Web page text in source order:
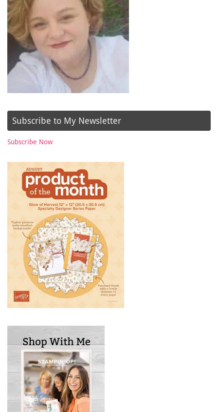
Subscribe to My Newsletter
Subscribe Now